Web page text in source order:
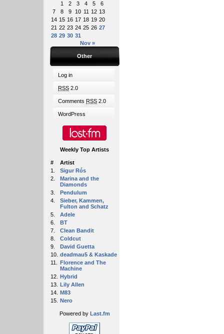
1
2 3 4 5
6
7
8 9 10 11 12 13
14 15 16 17 18 19 20
21 22 23 24 25 26 27
28 29 30 31
Nov »
Other
Log in
RSS 2.0
Comments RSS 2.0
WordPress
Weekly Top Artists
#
Artist
1.
Sigur Rós
2.
Marina and the
Diamonds
3.
Pendulum
4.
Sieber, Kammen,
Fulton and Schatz
5.
Adele
6.
BT
7.
Clean Bandit
8.
Coldcut
9.
David Guetta
10. deadmau5 & Kaskade
11.
Florence and The
Machine
12. Hybrid
13. Lily Allen
14. M83
15. Nero
Powered by Last.fm